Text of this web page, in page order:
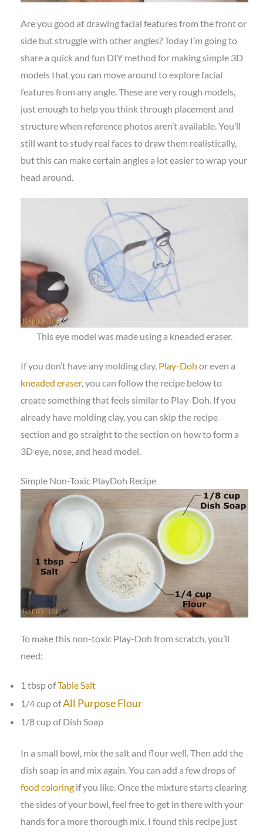
Are you good at drawing facial features from the front or
side but struggle with other angles? Today I’m going to
share a quick and fun DIY method for making simple 3D
models that you can move around to explore facial
features from any angle. These are very rough models,
just enough to help you think through placement and
structure when reference photos aren’t available. You’ll
still want to study real faces to draw them realistically,
but this can make certain angles a lot easier to wrap your
head around.
This eye model was made using a kneaded eraser.
If you don’t have any molding clay, Play-Doh or even a
kneaded eraser, you can follow the recipe below to
create something that feels similar to Play-Doh. If you
already have molding clay, you can skip the recipe
section and go straight to the section on how to form a
3D eye, nose, and head model.
Simple Non-Toxic PlayDoh Recipe
To make this non-toxic Play-Doh from scratch, you’ll
need:
1 tbsp ofTable Salt
1/4 cup ofAll Purpose Flour
1/8 cup of Dish Soap
In a small bowl, mix the salt and flour well. Then add the
dish soap in and mix again. You can add a few drops of
food coloringif you like. Once the mixture starts clearing
the sides of your bowl, feel free to get in there with your
hands for a more thorough mix. I found this recipe just